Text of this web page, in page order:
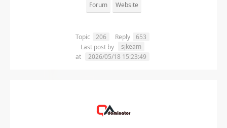
Forum Website
Topic 206 Reply
653
Last post by
sjkeam
at
2026/05/18 15:23:49